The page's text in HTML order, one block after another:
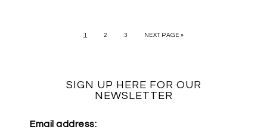
1 2 3 NEXT PAGE »
SIGN UP HERE FOR OUR
NEWSLETTER
Email address: